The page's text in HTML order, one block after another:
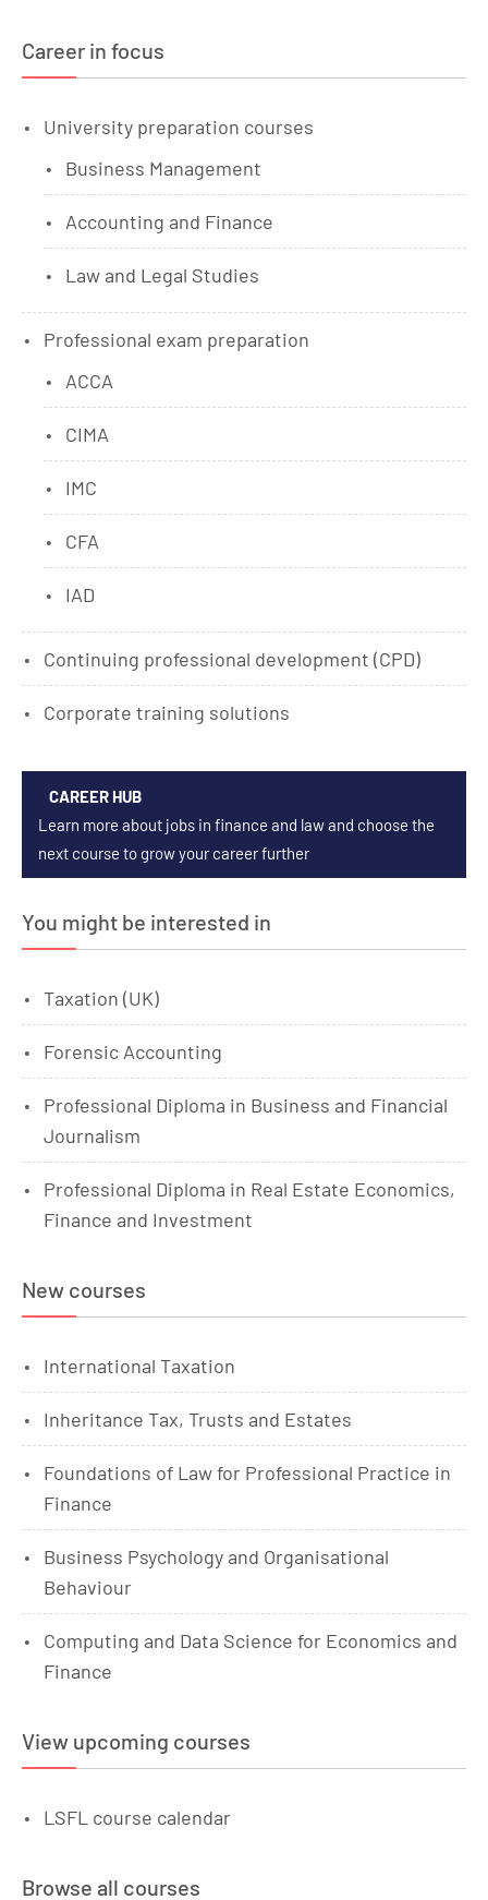
Career in focus
University preparation courses
Business Management
Accounting and Finance
Law and Legal Studies
Professional exam preparation
ACCA
CIMA
IMC
CFA
IAD
Continuing professional development (CPD)
Corporate training solutions
CAREER HUB
Learn more about jobs in finance and law and choose the
next course to grow your career further
You might be interested in
Taxation (UK)
Forensic Accounting
Professional Diploma in Business and Financial
Journalism
Professional Diploma in Real Estate Economics,
Finance and Investment
New courses
International Taxation
Inheritance Tax, Trusts and Estates
Foundations of Law for Professional Practice in
Finance
Business Psychology and Organisational
Behaviour
Computing and Data Science for Economics and
Finance
View upcoming courses
LSFL course calendar
Browse all courses